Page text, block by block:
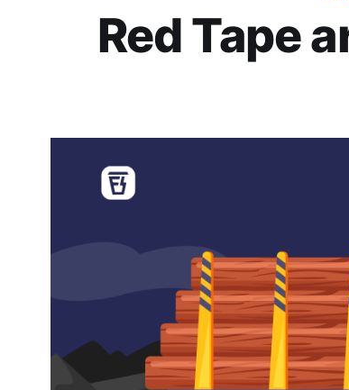
Red Tape